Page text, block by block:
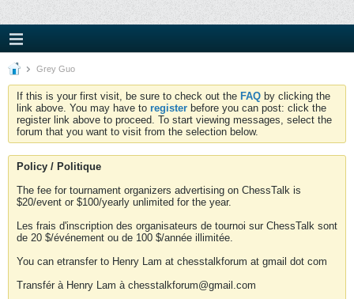
Grey Guo
If this is your first visit, be sure to check out the FAQ by clicking the
link above. You may have to register before you can post: click the
register link above to proceed. To start viewing messages, select the
forum that you want to visit from the selection below.
Policy / Politique
The fee for tournament organizers advertising on ChessTalk is
$20/event or $100/yearly unlimited for the year.
Les frais d'inscription des organisateurs de tournoi sur ChessTalk sont
de 20 $/événement ou de 100 $/année illimitée.
You can etransfer to Henry Lam at chesstalkforum at gmail dot com
Transfér à Henry Lam à chesstalkforum@gmail.com